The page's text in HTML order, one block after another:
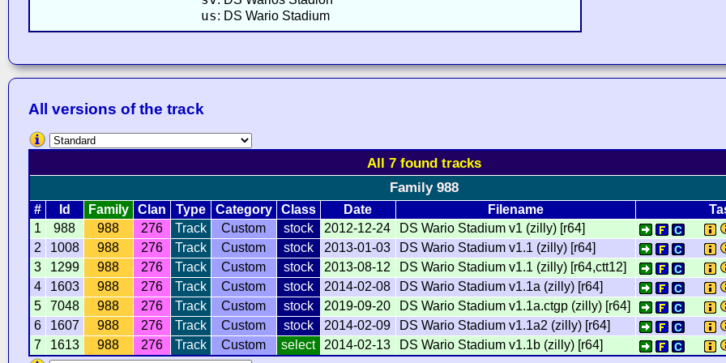
us: DS Wario Stadium
All versions of the track
All 7 found tracks
Family 988
# Id Family Clan Type Category Class Date Filename
1
988 988 276 Track Custom stock 2012-12-24
DS Wario Stadium v1 (zilly) [r64]
2
1008 988 276 Track Custom stock 2013-01-03
DS Wario Stadium v1.1 (zilly) [r64]
3
1299 988 276 Track Custom stock 2013-08-12
DS Wario Stadium v1.1 (zilly) [r64,ctt12]
4
1603 988 276 Track Custom stock 2014-02-08
DS Wario Stadium v1.1a (zilly) [r64]
5
7048 988 276 Track Custom stock 2019-09-20
DS Wario Stadium v1.1a.ctgp (zilly) [r64]
6
1607 988 276 Track Custom stock 2014-02-09
DS Wario Stadium v1.1a2 (zilly) [r64]
7
1613 988 276 Track Custom select 2014-02-13 DS Wario Stadium v1.1b (zilly) [r64]